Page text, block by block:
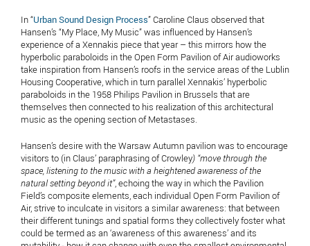
In “Urban Sound Design Process” Caroline Claus observed that
Hansen’s “My Place, My Music” was influenced by Hansen’s
experience of a Xennakis piece that year – this mirrors how the
hyperbolic paraboloids in the Open Form Pavilion of Air audioworks
take inspiration from Hansen’s roofs in the service areas of the Lublin
Housing Cooperative, which in turn parallel Xennakis’ hyperbolic
paraboloids in the 1958 Philips Pavilion in Brussels that are
themselves then connected to his realization of this architectural
music as the opening section of Metastases.
Hansen’s desire with the Warsaw Autumn pavilion was to encourage
visitors to (in Claus’ paraphrasing of Crowley) “move through the
space, listening to the music with a heightened awareness of the
natural setting beyond it”, echoing the way in which the Pavilion
Field’s composite elements, each individual Open Form Pavilion of
Air, strive to inculcate in visitors a similar awareness: that between
their different tunings and spatial forms they collectively foster what
could be termed as an ‘awareness of this awareness’ and its